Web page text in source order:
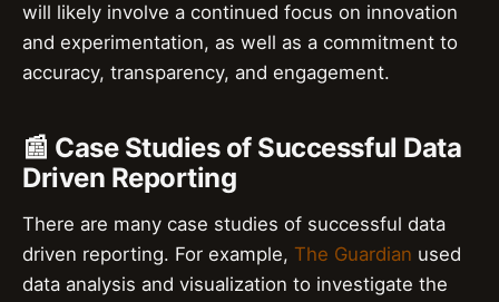
will likely involve a continued focus on innovation
and experimentation, as well as a commitment to
accuracy, transparency, and engagement.
📰 Case Studies of Successful Data
Driven Reporting
There are many case studies of successful data
driven reporting. For example, The Guardian used
data analysis and visualization to investigate the